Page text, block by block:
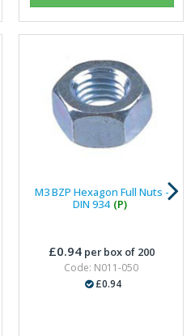
M3 BZP Hexagon Full Nuts -
DIN 934 (P)
£0.94per box of 200
Code: N011-050
£0.94